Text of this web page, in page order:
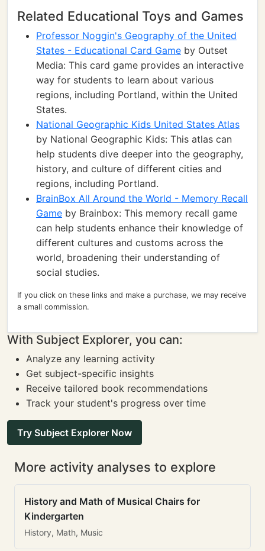
Related Educational Toys and Games
Professor Noggin's Geography of the United
States - Educational Card Game by Outset
Media: This card game provides an interactive
way for students to learn about various
regions, including Portland, within the United
States.
National Geographic Kids United States Atlas
by National Geographic Kids: This atlas can
help students dive deeper into the geography,
history, and culture of different cities and
regions, including Portland.
BrainBox All Around the World - Memory Recall
Game by Brainbox: This memory recall game
can help students enhance their knowledge of
different cultures and customs across the
world, broadening their understanding of
social studies.
If you click on these links and make a purchase, we may receive
a small commission.
With Subject Explorer, you can:
Analyze any learning activity
Get subject-specific insights
Receive tailored book recommendations
Track your student's progress over time
Try Subject Explorer Now
More activity analyses to explore
History and Math of Musical Chairs for
Kindergarten
History, Math, Music